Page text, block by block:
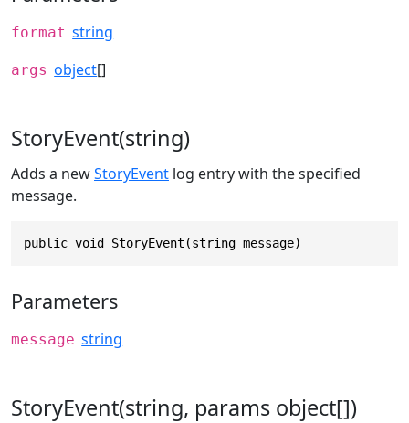
format string
args object[]
StoryEvent(string)
Adds a newStoryEvent log entry with the specified
message.
public void StoryEvent(string message)
Parameters
message string
StoryEvent(string, params object[])